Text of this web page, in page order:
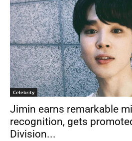
Celebrity
Jimin earns remarkable
recognition, gets
Division...